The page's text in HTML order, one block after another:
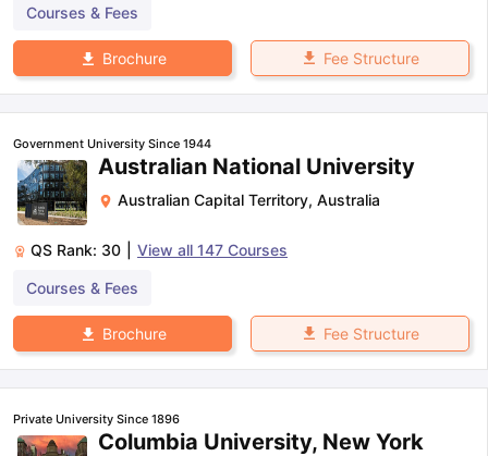
Courses & Fees
Brochure Fee Structure
Government University Since 1944
Australian National University
Australian Capital Territory, Australia
QS Rank: 30 View all 147 Courses
Courses & Fees
Brochure Fee Structure
Private University Since 1896
Columbia University, New York